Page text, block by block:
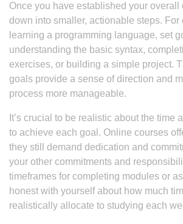
Once you have established your overall
down into smaller, actionable steps. For
learning a programming language, set
understanding the basic syntax,
exercises, or building a simple project.
goals provide a sense of direction and
process more manageable.
It’s crucial to be realistic about the time
to achieve each goal. Online courses
they still demand dedication and
your other commitments and
timeframes for completing modules or
honest with yourself about how much
realistically allocate to studying each